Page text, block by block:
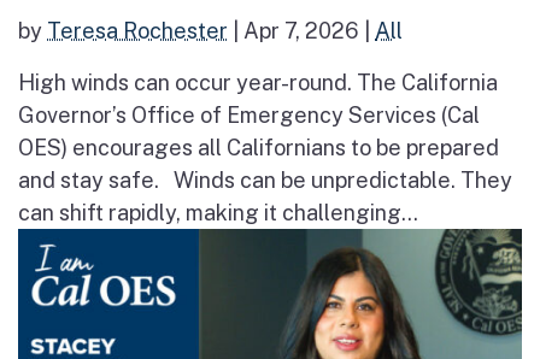
by Teresa Rochester Apr 7, 2026 All
High winds can occur year-round. The California
Governor’s Office of Emergency Services (Cal
OES) encourages all Californians to be prepared
and stay safe. Winds can be unpredictable. They
can shift rapidly, making it challenging...